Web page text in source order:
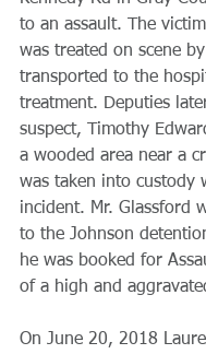
to an assault. The
was treated on scene
transported to the
treatment. Deputies
suspect, Timothy
a wooded area near a
was taken into custody
incident. Mr. Glassford
to the Johnson
he was booked for
of a high and
On June 20, 2018